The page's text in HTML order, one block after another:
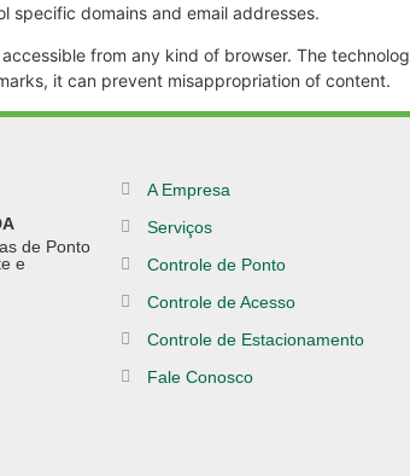
specific domains and email addresses.
from any kind of browser. The
it can prevent misappropriation of content.
de Ponto
e
A Empresa
Serviços
Controle de Ponto
Controle de Acesso
Controle de Estacionamento
Fale Conosco